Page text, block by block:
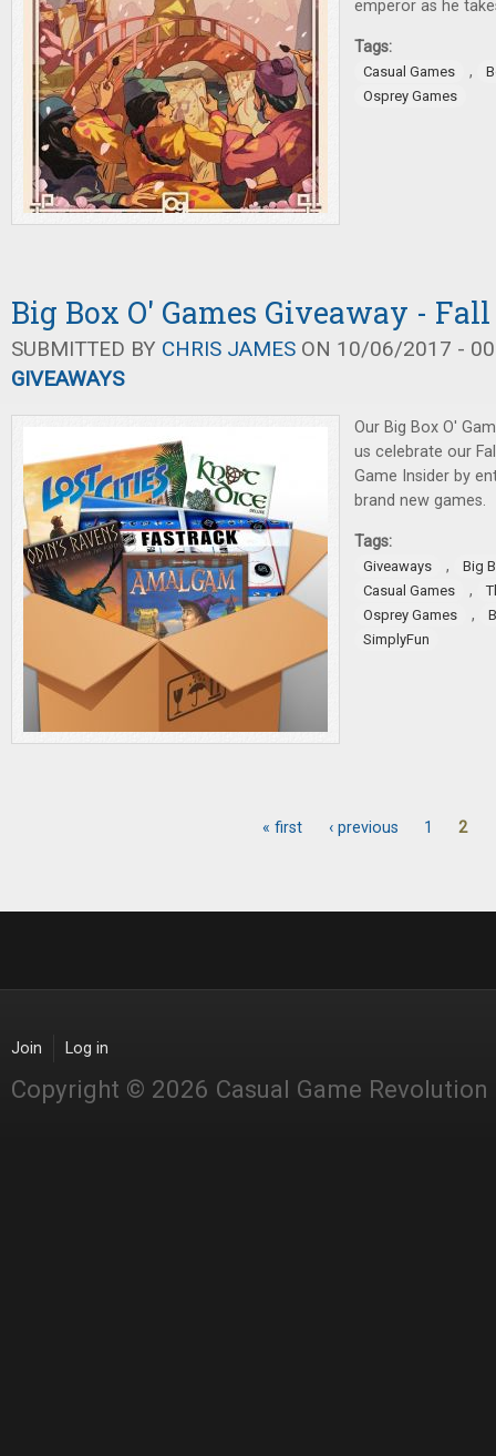
emperor as he
Tags:
Casual Games ,
Osprey Games
Big Box O' Games Giveaway - Fall
SUBMITTED BY CHRIS JAMES ON 10/06/2017 -
GIVEAWAYS
Our Big Box O'
us celebrate our
Game Insider by
brand new games.
Tags:
Giveaways ,
Big
Casual Games
,
Osprey Games
,
SimplyFun
« first ‹ previous 1 2
Join Log in
Copyright © 2026 Casual Game Revolution